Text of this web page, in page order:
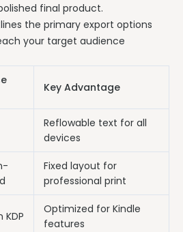
final product.
the primary export options
your target audience
Key Advantage
Reflowable text for all
devices
Fixed layout for
professional print
KDP
Optimized for Kindle
features